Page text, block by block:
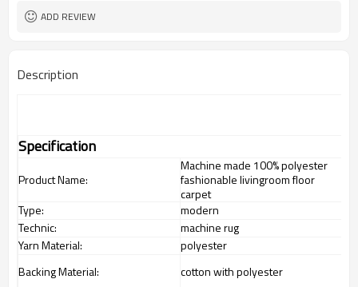
ADD REVIEW
Description
Specification
Product Name:
Machine made 100% polyester
fashionable livingroom floor
carpet
Type:
modern
Technic:
machine rug
Yarn Material:
polyester
Backing Material:
cotton with polyester